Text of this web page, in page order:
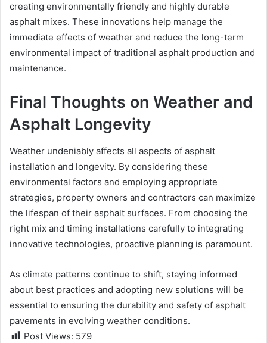
creating environmentally friendly and highly durable
asphalt mixes. These innovations help manage the
immediate effects of weather and reduce the long-term
environmental impact of traditional asphalt production and
maintenance.
Final Thoughts on Weather and
Asphalt Longevity
Weather undeniably affects all aspects of asphalt
installation and longevity. By considering these
environmental factors and employing appropriate
strategies, property owners and contractors can maximize
the lifespan of their asphalt surfaces. From choosing the
right mix and timing installations carefully to integrating
innovative technologies, proactive planning is paramount.
As climate patterns continue to shift, staying informed
about best practices and adopting new solutions will be
essential to ensuring the durability and safety of asphalt
pavements in evolving weather conditions.
Post Views: 579